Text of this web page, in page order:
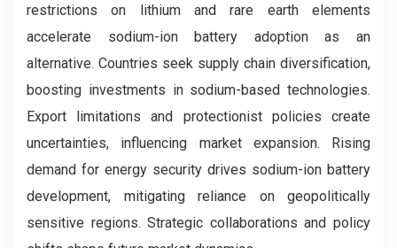
restrictions on lithium and rare earth elements
accelerate sodium-ion battery adoption as an
alternative. Countries seek supply chain diversification,
boosting investments in sodium-based technologies.
Export limitations and protectionist policies create
uncertainties, influencing market expansion. Rising
demand for energy security drives sodium-ion battery
development, mitigating reliance on geopolitically
sensitive regions. Strategic collaborations and policy